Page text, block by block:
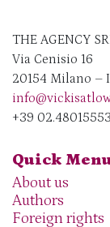
THE AGENCY
Via Cenisio 16
20154 Milano –
+39 02.48015553
Quick
About us
Authors
Foreign rights